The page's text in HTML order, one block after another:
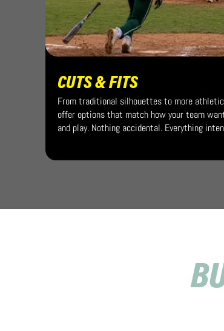
CUTS & FITS
From traditional silhouettes to more
offer options that match how your team
and play. Nothing accidental. Everything